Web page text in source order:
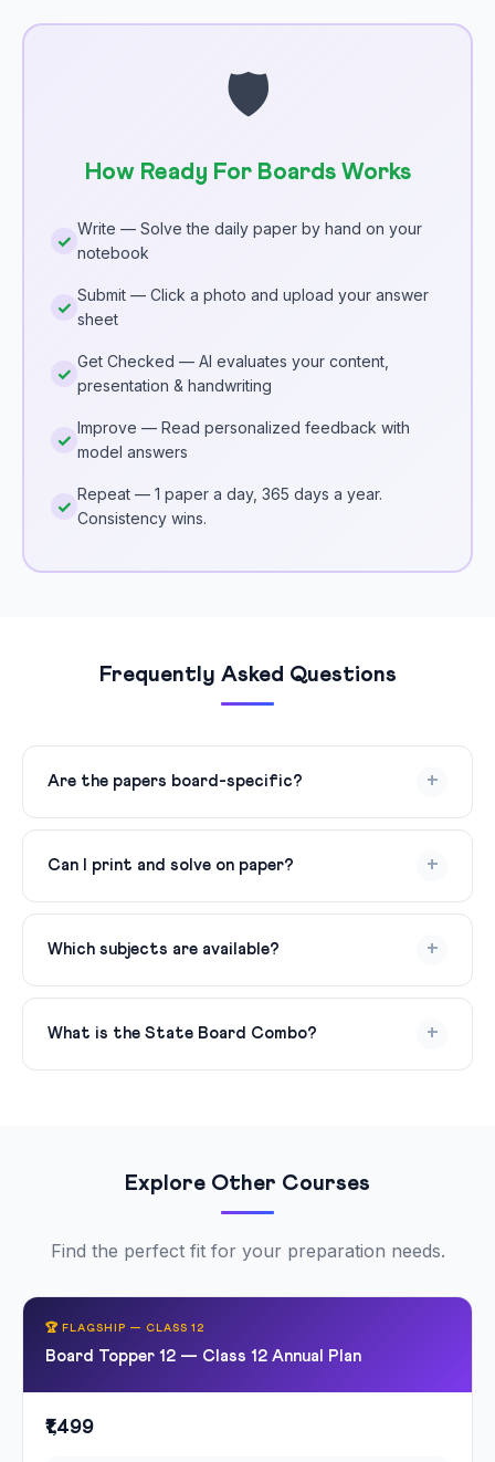
🛡
How Ready For Boards Works
Write — Solve the daily paper by hand on your
notebook
Submit — Click a photo and upload your answer
sheet
Get Checked — AI evaluates your content,
presentation & handwriting
Improve — Read personalized feedback with
model answers
Repeat — 1 paper a day, 365 days a year.
Consistency wins.
Frequently Asked Questions
Are the papers board-specific? +
Yes! Each pack follows the exact pattern of the
respective board — CBSE (50% competency-based),
ICSE/ISC, MP Board, Rajasthan Board, etc.
Can I print and solve on paper? +
Yes! Download the PDF, print it, solve on paper under
timed conditions, then upload your answer sheet for AI
Which subjects are available? +
All major subjects — Mathematics, Science, Social
Science, English, Hindi, Physics, Chemistry, Biology,
Political Science, Geography, and more.
What is the State Board Combo? +
Explore Other Courses
Find the perfect fit for your preparation needs.
🏆 FLAGSHIP — CLASS 12
Board Topper 12 — Class 12 Annual Plan
₹1,499